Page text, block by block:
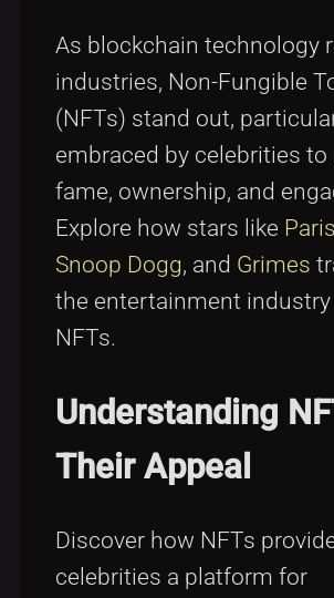
Tags
As blockchain technology
industries, Non-Fungible
(NFTs) stand out,
embraced by celebrities to
fame, ownership, and
Explore how stars like
Snoop Dogg, and Grimes
the entertainment
NFTs.
Understanding
Their Appeal
Discover how NFTs
celebrities a platform for